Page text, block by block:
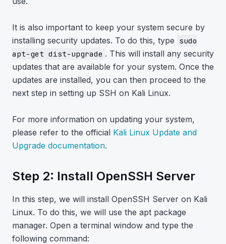
It is also important to keep your system secure by
installing security updates. To do this, type sudo
apt-get dist-upgrade . This will install any security
updates that are available for your system. Once the
updates are installed, you can then proceed to the
next step in setting up SSH on Kali Linux.
For more information on updating your system,
please refer to the official Kali Linux Update and
Upgrade documentation.
Step 2: Install OpenSSH Server
In this step, we will install OpenSSH Server on Kali
Linux. To do this, we will use the apt package
manager. Open a terminal window and type the
following command: